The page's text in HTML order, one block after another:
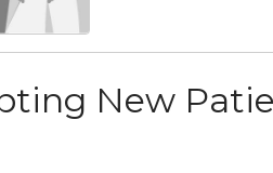
New